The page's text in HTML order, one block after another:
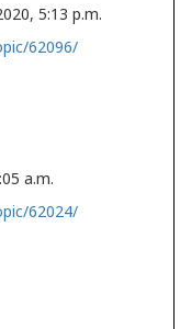
2020, 5:13 p.m.
62096/
7:05 a.m.
62024/